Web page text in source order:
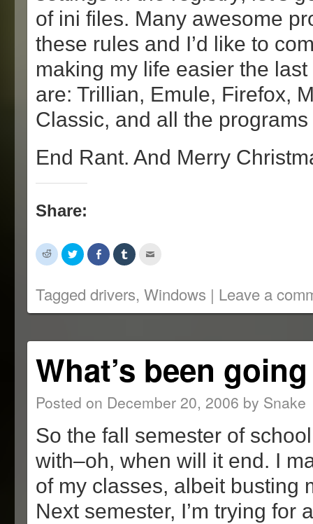
of ini files. Many awesome
these rules and I’d like to
making my life easier the
are: Trillian, Emule, Firefox,
Classic, and all the programs
End Rant. And Merry
Share:
Click
to
share
(Opens
in
new
Click
to
share
(Opens
in
new
Share
on
Facebook
new
window)
Click
to
(Opens
in
new
a
friend
(Opens
Tagged drivers, Windows | Leave a
What’s been
Posted on December 20, 2006 by Snake
So the fall semester of
with–oh, when will it end. I
of my classes, albeit busting
Next semester, I’m trying for